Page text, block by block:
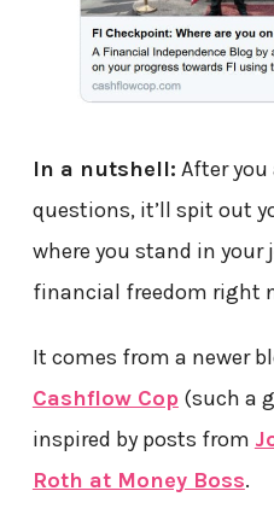
In a nutshell: After you
questions, it’ll spit out
where you stand in your
financial freedom right
It comes from a newer
Cashflow Cop(such a
inspired by posts from
Roth at Money Boss.